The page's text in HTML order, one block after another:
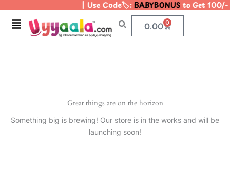
content
| Use Code🏷️:BABYBONUSto Get 100/-
Menu 0.00 0
Cart
Great things are on the horizon
Something big is brewing! Our store is in the works and will be
launching soon!